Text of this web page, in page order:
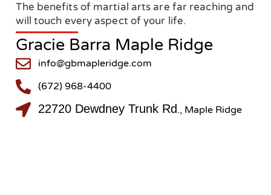
The benefits of martial arts are far reaching and
will touch every aspect of your life.
Gracie Barra Maple Ridge
info@gbmapleridge.com
(672) 968-4400
22720 Dewdney Trunk Rd., Maple Ridge